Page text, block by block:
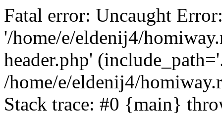
Fatal error: Uncaught
'/home/e/eldenij4/
header.php'
/home/e/eldenij4/
Stack trace: #0 {main}